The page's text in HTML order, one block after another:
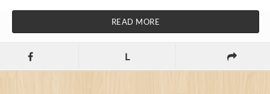
READ MORE
L